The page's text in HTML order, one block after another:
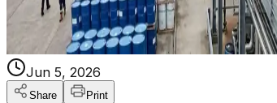
Jun 5, 2026
Share Print